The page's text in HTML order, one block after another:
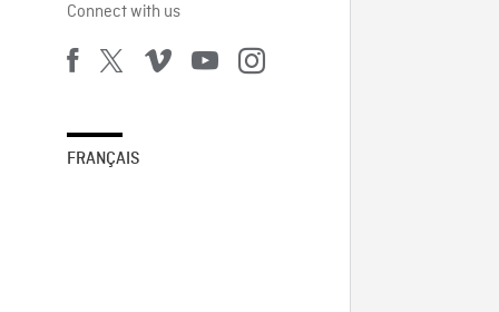
Connect with us
FRANÇAIS